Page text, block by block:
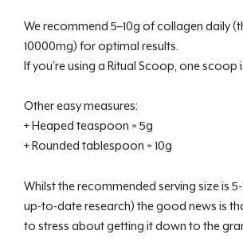
We recommend 5–10g of collagen daily
10000mg) for optimal results.
If you’re using a Ritual Scoop, one scoop
Other easy measures:
+ Heaped teaspoon ≈ 5g
+ Rounded tablespoon ≈ 10g
Whilst the recommended serving size is
up-to-date research) the good news is
to stress about getting it down to the